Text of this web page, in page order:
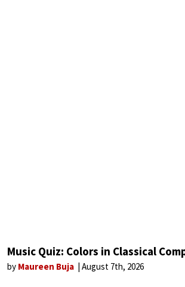
Music Quiz: Colors in Classical
by Maureen Buja August 7th, 2026